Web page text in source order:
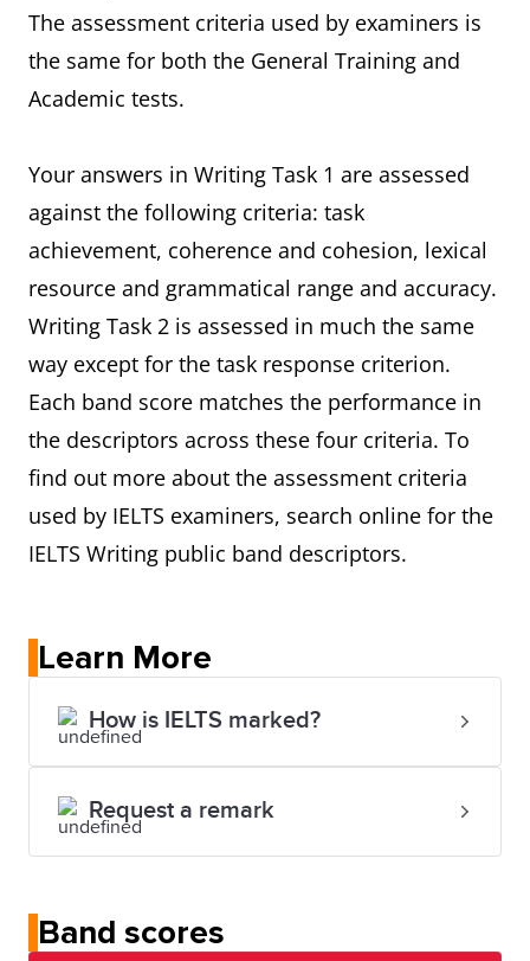
The assessment criteria used by examiners is
the same for both the General Training and
Academic tests.
Your answers in Writing Task 1 are assessed
against the following criteria: task
achievement, coherence and cohesion, lexical
resource and grammatical range and accuracy.
Writing Task 2 is assessed in much the same
way except for the task response criterion.
Each band score matches the performance in
the descriptors across these four criteria. To
find out more about the assessment criteria
used by IELTS examiners, search online for the
IELTS Writing public band descriptors.
Learn More
How is IELTS marked?
Request a remark
Band scores